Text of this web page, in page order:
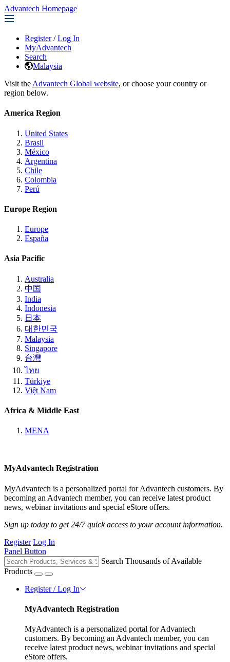
Advantech Homepage
Register / Log In
MyAdvantech
Search
Malaysia
Visit the Advantech Global website, or choose your country or
region below.
America Region
United States
Brasil
México
Argentina
Chile
Colombia
Perú
Europe Region
Europe
España
Asia Pacific
Australia
中国
India
Indonesia
日本
대한민국
Malaysia
Singapore
台灣
ไทย
Türkiye
Việt Nam
Africa & Middle East
MENA
MyAdvantech Registration
MyAdvantech is a personalized portal for Advantech customers. By
becoming an Advantech member, you can receive latest product
news, webinar invitations and special eStore offers.
Sign up today to get 24/7 quick access to your account information.
Register Log In
Panel Button
Search Thousands of Available
Products
Register / Log In
MyAdvantech Registration
MyAdvantech is a personalized portal for Advantech
customers. By becoming an Advantech member, you can
receive latest product news, webinar invitations and special
eStore offers.